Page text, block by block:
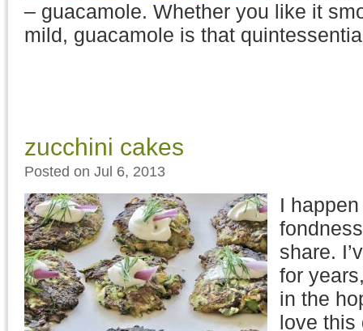
– guacamole. Whether you like it
mild, guacamole is that
zucchini cakes
Posted on Jul 6, 2013
I
share.
for
in the
love